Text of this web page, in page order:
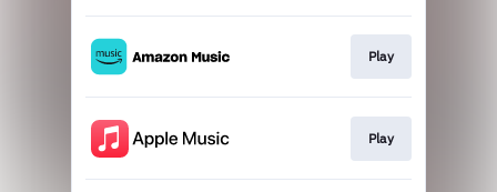
Play
Play